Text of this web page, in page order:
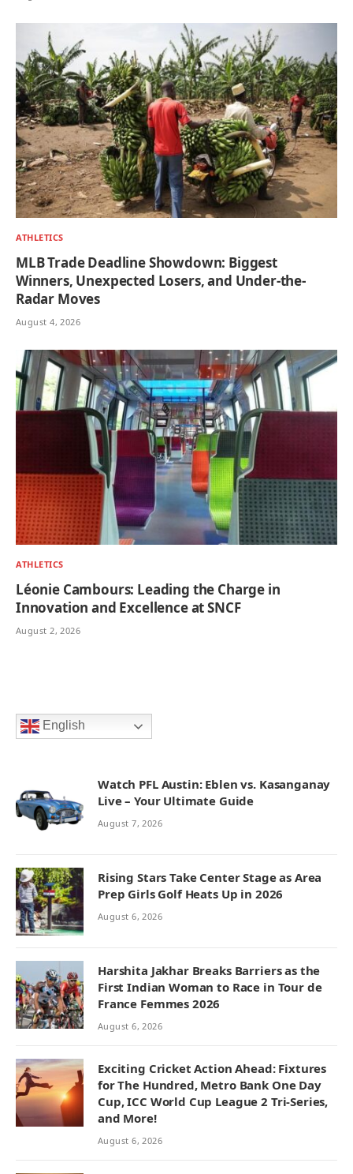
ATHLETICS
MLB Trade Deadline Showdown: Biggest
Winners, Unexpected Losers, and Under-the-
Radar Moves
August 4, 2026
ATHLETICS
Léonie Cambours: Leading the Charge in
Innovation and Excellence at SNCF
August 2, 2026
English
Watch PFL Austin: Eblen vs. Kasanganay
Live – Your Ultimate Guide
August 7, 2026
Rising Stars Take Center Stage as Area
Prep Girls Golf Heats Up in 2026
August 6, 2026
Harshita Jakhar Breaks Barriers as the
First Indian Woman to Race in Tour de
France Femmes 2026
August 6, 2026
Exciting Cricket Action Ahead: Fixtures
for The Hundred, Metro Bank One Day
Cup, ICC World Cup League 2 Tri-Series,
and More!
August 6, 2026